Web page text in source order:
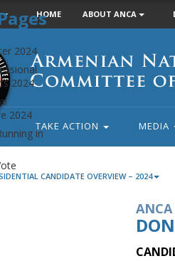
HOME ABOUT ANCA
TAKE ACTION MEDIA
CANDIDATE OVERVIEW – 2024
2024
2024
2024
in